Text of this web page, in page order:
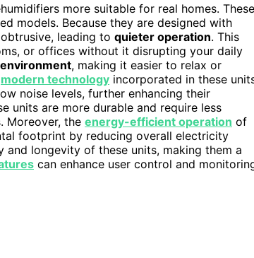
more suitable for real homes. These
models. Because they are designed with
leading to quieter operation. This
or offices without it disrupting your daily
, making it easier to relax or
modern technology incorporated in these
noise levels, further enhancing their
units are more durable and require less
Moreover, the energy-efficient operation of
footprint by reducing overall electricity
and longevity of these units, making them a
can enhance user control and